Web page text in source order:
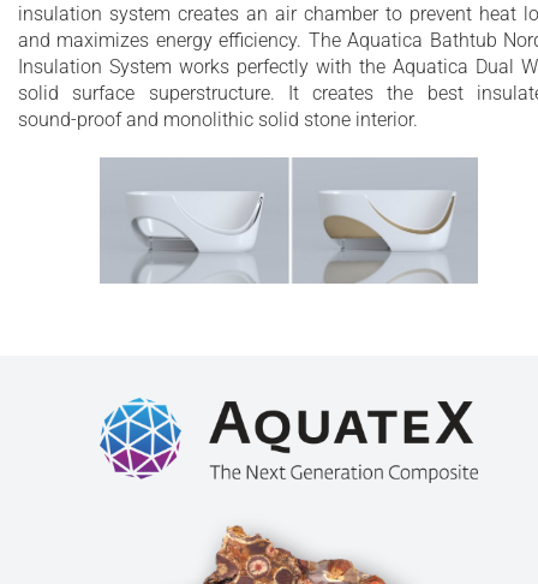
insulation system creates an air chamber to prevent heat
and maximizes energy efficiency. The Aquatica Bathtub
Insulation System works perfectly with the Aquatica Dual
solid surface superstructure. It creates the best
sound-proof and monolithic solid stone interior.